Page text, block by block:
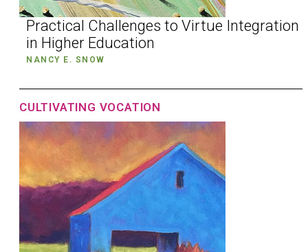
Practical Challenges to Virtue Integration
in Higher Education
NANCY E. SNOW
CULTIVATING VOCATION